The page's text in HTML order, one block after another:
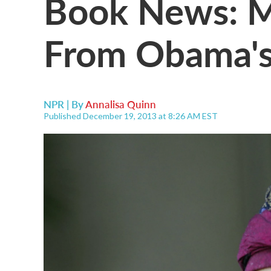
From
NPR | ByAnnalisa Quinn
Published December 19, 2013 at 8:26 AM EST